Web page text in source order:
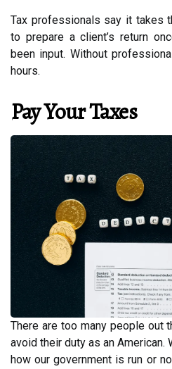
Tax professionals say it takes
to prepare a client’s return
been input. Without
hours.
Pay Your Taxes
There are too many people out
avoid their duty as an American.
how our government is run or